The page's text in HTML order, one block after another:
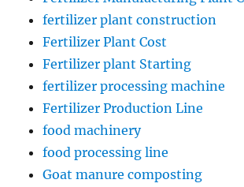
fertilizer plant construction
Fertilizer Plant Cost
Fertilizer plant Starting
fertilizer processing machine
Fertilizer Production Line
food machinery
food processing line
Goat manure composting